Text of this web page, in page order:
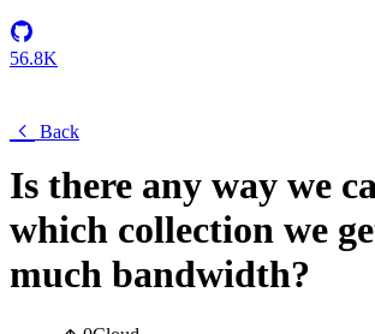
56.8K
Back
Is there any way we
which collection we
much bandwidth?